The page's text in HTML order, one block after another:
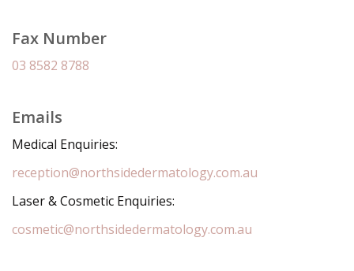
Fax Number
03 8582 8788
Emails
Medical Enquiries:
reception@northsidedermatology.com.au
Laser & Cosmetic Enquiries:
cosmetic@northsidedermatology.com.au